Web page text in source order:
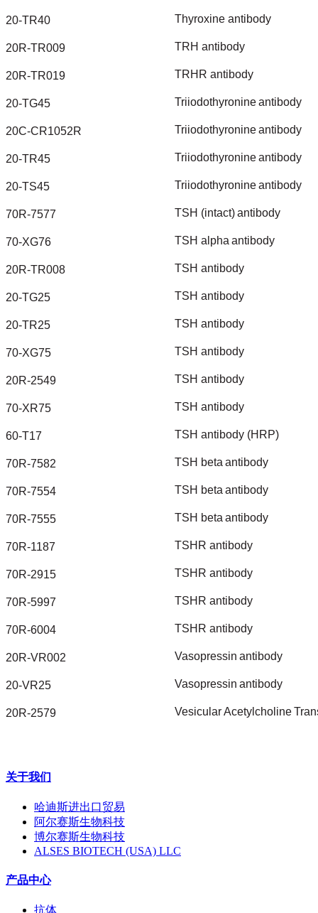
20-TR40 Thyroxine antibody
20R-TR009 TRH antibody
20R-TR019 TRHR antibody
20-TG45 Triiodothyronineantibody
20C-CR1052R Triiodothyronineantibody
20-TR45 Triiodothyronineantibody
20-TS45 Triiodothyronineantibody
70R-7577 TSH (intact)antibody
70-XG76 TSH alpha antibody
20R-TR008 TSH antibody
20-TG25 TSH antibody
20-TR25 TSH antibody
70-XG75 TSH antibody
20R-2549 TSH antibody
70-XR75 TSH antibody
60-T17 TSH antibody (HRP)
70R-7582 TSH beta antibody
70R-7554 TSH beta antibody
70R-7555 TSH beta antibody
70R-1187 TSHR antibody
70R-2915 TSHR antibody
70R-5997 TSHR antibody
70R-6004 TSHR antibody
20R-VR002 Vasopressin antibody
20-VR25 Vasopressin antibody
20R-2579 VesicularAcetylcholine
关于我们
哈迪斯进出口贸易
阿尔赛斯生物科技
博尔赛斯生物科技
ALSES BIOTECH (USA) LLC
产品中心
抗体